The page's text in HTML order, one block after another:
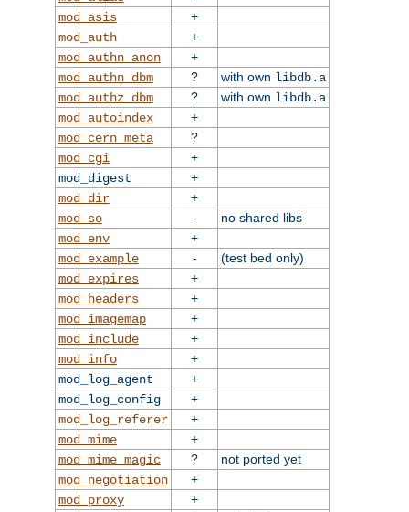
mod_asis
+
mod_auth
+
mod_authn_anon
+
mod_authn_dbm
? with own libdb.a
mod_authz_dbm
? with own libdb.a
mod_autoindex
+
mod_cern_meta
?
mod_cgi
+
mod_digest
+
mod_dir
+
mod_so
-
no shared libs
mod_env
+
mod_example
-
(test bed only)
mod_expires
+
mod_headers
+
mod_imagemap
+
mod_include
+
mod_info
+
mod_log_agent
+
mod_log_config
+
mod_log_referer
+
mod_mime
+
mod_mime_magic
?
not ported yet
mod_negotiation
+
mod_proxy
+